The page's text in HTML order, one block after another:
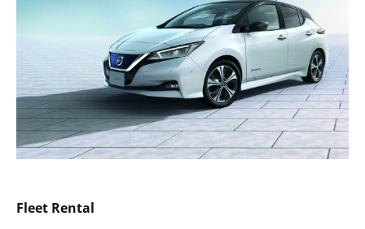
Fleet Rental